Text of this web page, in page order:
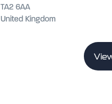
TA2 6AA
United Kingdom